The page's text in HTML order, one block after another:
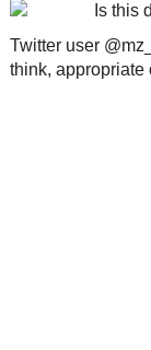
Twitter user
think, appropriate